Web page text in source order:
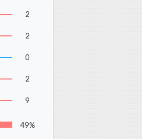
2
2
0
2
9
49%